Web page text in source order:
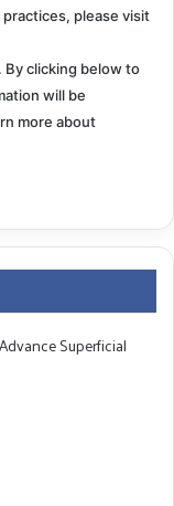
please visit
By clicking below to
will be
more about
Superficial